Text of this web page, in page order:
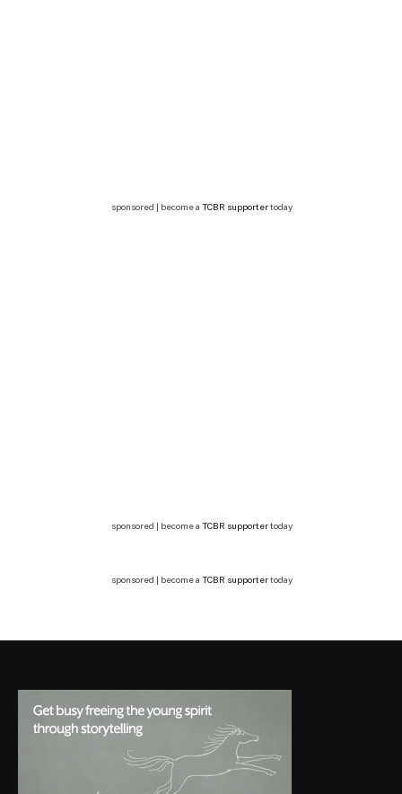
sponsored | become a TCBR supportertoday
sponsored | become a TCBR supportertoday
sponsored | become a TCBR supportertoday